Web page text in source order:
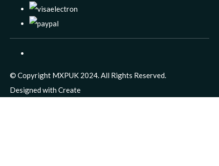
© Copyright MXPUK 2024. All Rights Reserved.
Designed with Create